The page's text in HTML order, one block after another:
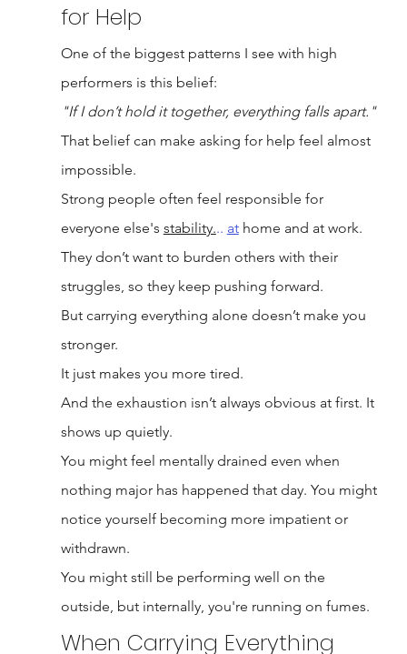
for Help
One of the biggest patterns I see with high
performers is this belief:
"If I don’t hold it together, everything falls apart."
That belief can make asking for help feel almost
impossible.
Strong people often feel responsible for
everyone else's stability... at home and at work.
They don’t want to burden others with their
struggles, so they keep pushing forward.
But carrying everything alone doesn’t make you
stronger.
It just makes you more tired.
And the exhaustion isn’t always obvious at first. It
shows up quietly.
You might feel mentally drained even when
nothing major has happened that day. You might
notice yourself becoming more impatient or
withdrawn.
You might still be performing well on the
outside, but internally, you're running on fumes.
When Carrying Everything